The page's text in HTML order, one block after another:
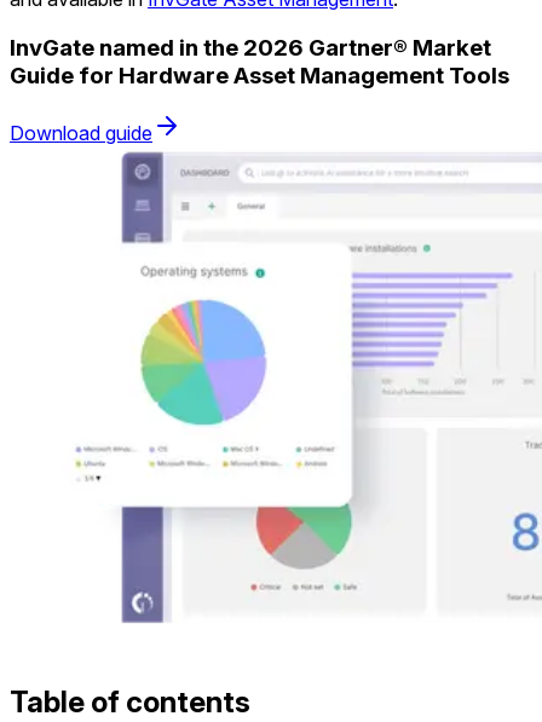
InvGate named in the 2026 Gartner® Market
Guide for Hardware Asset Management Tools
Download guide
Table of contents